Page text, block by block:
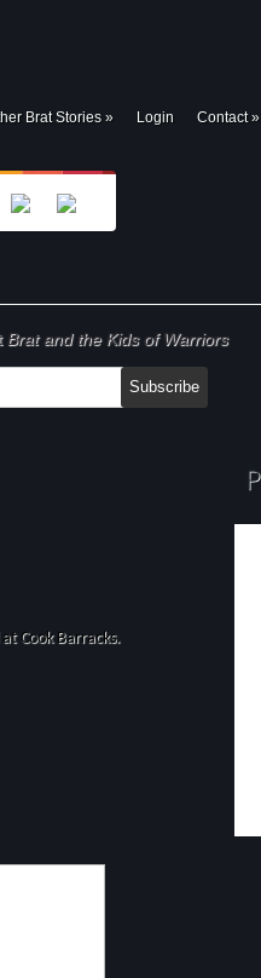
Brat Stories » Login Contact»
Brat and the Kids of Warriors
Cook Barracks.